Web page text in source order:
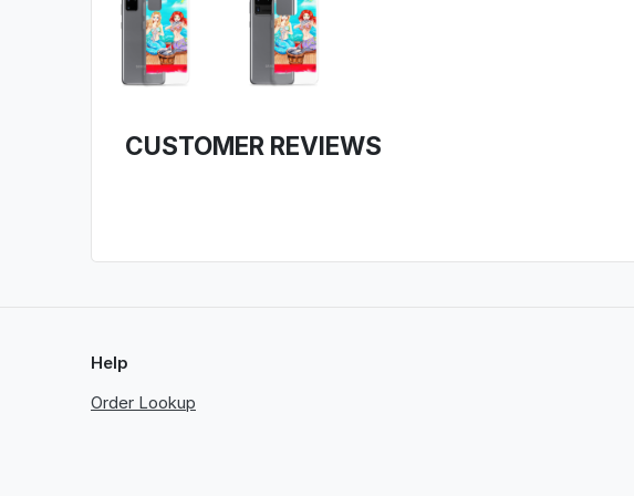
CUSTOMER REVIEWS
Help
Order Lookup